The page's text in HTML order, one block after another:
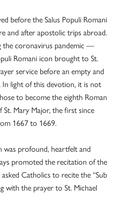
before the Salus Populi Romani
and after apostolic trips abroad.
coronavirus pandemic —
Romani icon brought to St.
service before an empty and
In light of this devotion, it is not
to become the eighth Roman
Mary Major, the first since
1667 to 1669.
was profound, heartfelt and
promoted the recitation of the
Catholics to recite the “Sub
with the prayer to St. Michael